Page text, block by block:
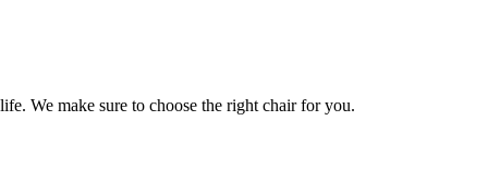
We make sure to choose the right chair for you.